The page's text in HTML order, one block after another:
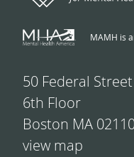
MAMH is
50 Federal Street
6th Floor
Boston MA
view map